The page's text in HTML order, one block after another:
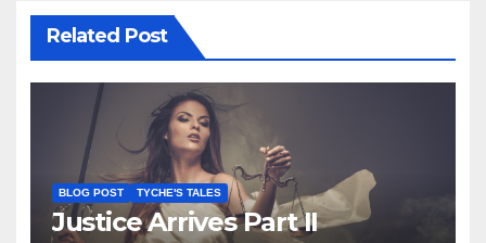
Related Post
BLOG POST TYCHE'S TALES
Justice Arrives Part II